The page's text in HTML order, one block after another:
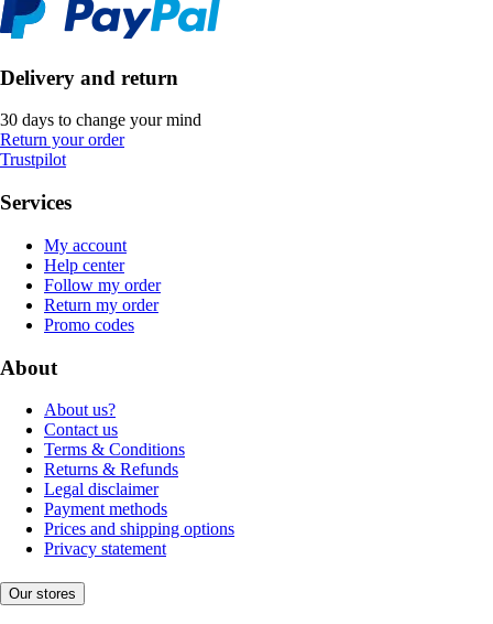
Delivery and return
30 days to change your mind
Return your order
Trustpilot
Services
My account
Help center
Follow my order
Return my order
Promo codes
About
About us?
Contact us
Terms & Conditions
Returns & Refunds
Legal disclaimer
Payment methods
Prices and shipping options
Privacy statement
Our stores